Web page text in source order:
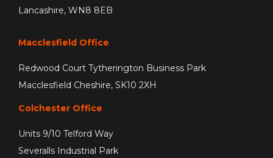
Lancashire, WN8 8EB
Macclesfield Office
Redwood Court Tytherington Business Park
Macclesfield Cheshire, SK10 2XH
Colchester Office
Units 9/10 Telford Way
Severalls Industrial Park